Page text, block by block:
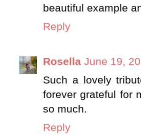
beautiful example
Reply
Rosella June 19,
Such a lovely
forever grateful for
so much.
Reply